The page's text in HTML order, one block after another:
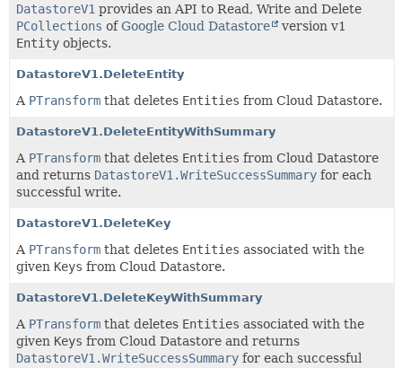
DatastoreV1 provides an API to Read, Write and Delete
PCollections ofGoogle Cloud Datastore
version v1
Entity objects.
DatastoreV1.DeleteEntity
A PTransform that deletes Entities from Cloud Datastore.
DatastoreV1.DeleteEntityWithSummary
A PTransform that deletes Entities from Cloud Datastore
and returns DatastoreV1.WriteSuccessSummary for each
successful write.
DatastoreV1.DeleteKey
A PTransform that deletes Entities associated with the
given Keys from Cloud Datastore.
DatastoreV1.DeleteKeyWithSummary
A PTransform that deletes Entities associated with the
given Keys from Cloud Datastore and returns
DatastoreV1.WriteSuccessSummary for each successful